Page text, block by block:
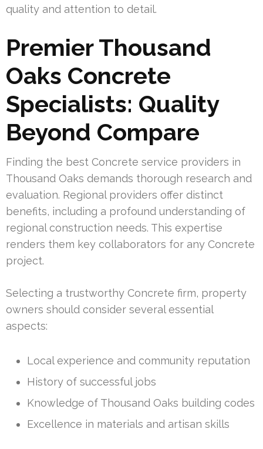
quality and attention to detail.
Premier Thousand
Oaks Concrete
Specialists: Quality
Beyond Compare
Finding the best Concrete service providers in
Thousand Oaks demands thorough research and
evaluation. Regional providers offer distinct
benefits, including a profound understanding of
regional construction needs. This expertise
renders them key collaborators for any Concrete
project.
Selecting a trustworthy Concrete firm, property
owners should consider several essential
aspects:
Local experience and community reputation
History of successful jobs
Knowledge of Thousand Oaks building codes
Excellence in materials and artisan skills